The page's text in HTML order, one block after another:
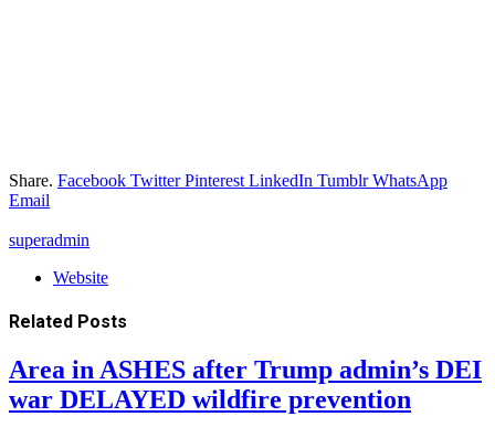
Share. Facebook Twitter Pinterest LinkedIn Tumblr WhatsApp
Email
superadmin
Website
Related Posts
Area in ASHES after Trump admin’s DEI
war DELAYED wildfire prevention